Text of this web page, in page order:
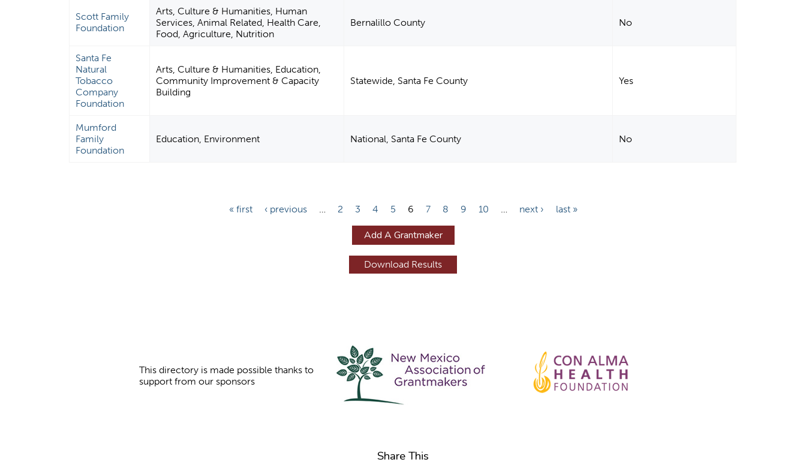
Scott Family
Foundation
Arts, Culture & Humanities, Human
Services, Animal Related, Health Care,
Food, Agriculture, Nutrition
Bernalillo County No
Santa Fe
Natural
Tobacco
Company
Foundation
Arts, Culture & Humanities, Education,
Community Improvement & Capacity
Building
Statewide, Santa Fe County Yes
Mumford
Family
Foundation
Education, Environment National, Santa Fe County No
« first ‹ previous … 2 3 4 5 6 7 8 9 10 … next › last »
Add A Grantmaker
This directory is made possible thanks to
support from our sponsors
Share This